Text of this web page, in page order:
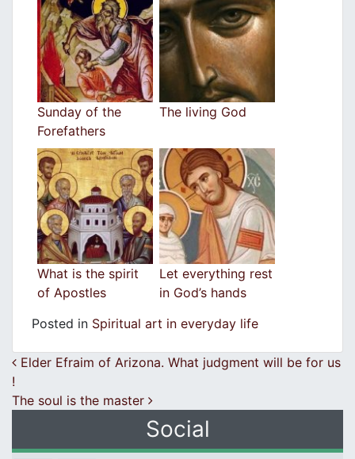
Sunday of the
Forefathers
The living God
What is the spirit
of Apostles
Let everything rest
in God’s hands
Posted in Spiritual art in everyday life
Post navigation
Elder Efraim of Arizona. What judgment will be for us
!
The soul is the master
Social